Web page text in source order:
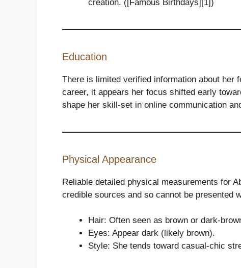
creation. ([Famous Birthdays][1])
Education
There is limited verified information about her
career, it appears her focus shifted early
shape her skill-set in online communication
Physical Appearance
Reliable detailed physical measurements for
credible sources and so cannot be presented
Hair: Often seen as brown or dark-
Eyes: Appear dark (likely brown).
Style: She tends toward casual-chic